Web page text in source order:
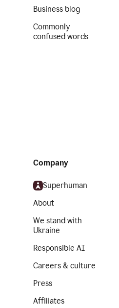
Business blog
Commonly
confused words
Company
Superhuman
About
We stand with
Ukraine
Responsible AI
Careers & culture
Press
Affiliates